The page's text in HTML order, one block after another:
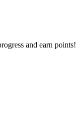
and earn points!